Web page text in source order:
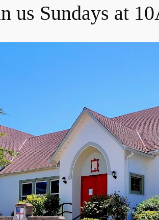
us Sundays at